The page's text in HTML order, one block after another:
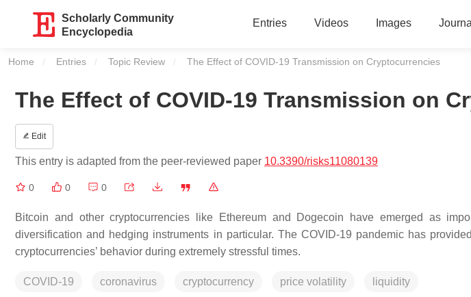
Scholarly Community
Encyclopedia
Entries Videos Images Journal
Home Entries Topic Review Current:
The Effect of COVID-19 Transmission on Cryptocurrencies
The Effect of COVID-19 Transmission on
Edit
This entry is adapted from the peer-reviewed paper 10.3390/risks11080139
0 0 0
Bitcoin and other cryptocurrencies like Ethereum and Dogecoin have emerged as
diversification and hedging instruments in particular. The COVID-19 pandemic has
cryptocurrencies’ behavior during extremely stressful times.
COVID-19 coronavirus cryptocurrency price volatility liquidity